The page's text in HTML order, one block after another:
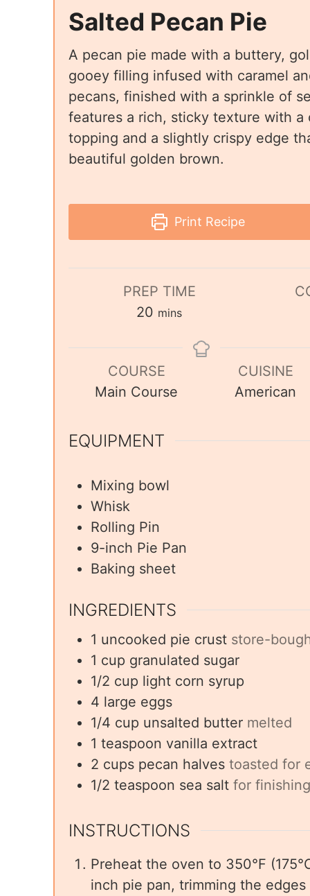
Salted Pecan Pie
A pecan pie made with a buttery,
gooey filling infused with caramel
pecans, finished with a sprinkle of
features a rich, sticky texture with a
topping and a slightly crispy edge
beautiful golden brown.
Print Recipe
PREP TIME
20 mins
COURSE
Main Course
CUISINE
American
EQUIPMENT
Mixing bowl
Whisk
Rolling Pin
9-inch Pie Pan
Baking sheet
INGREDIENTS
1 uncooked pie crust store-
1 cup granulated sugar
1/2 cup light corn syrup
4 large eggs
1/4 cup unsalted butter melted
1 teaspoon vanilla extract
2 cups pecan halves toasted for
1/2 teaspoon sea salt for finishing
INSTRUCTIONS
Preheat the oven to 350°F
inch pie pan, trimming the